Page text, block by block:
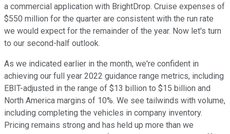
a commercial application with BrightDrop. Cruise expenses of
$550 million for the quarter are consistent with the run rate
we would expect for the remainder of the year. Now let's turn
to our second-half outlook.
As we indicated earlier in the month, we're confident in
achieving our full year 2022 guidance range metrics, including
EBIT-adjusted in the range of $13 billion to $15 billion and
North America margins of 10%. We see tailwinds with volume,
including completing the vehicles in company inventory.
Pricing remains strong and has held up more than we